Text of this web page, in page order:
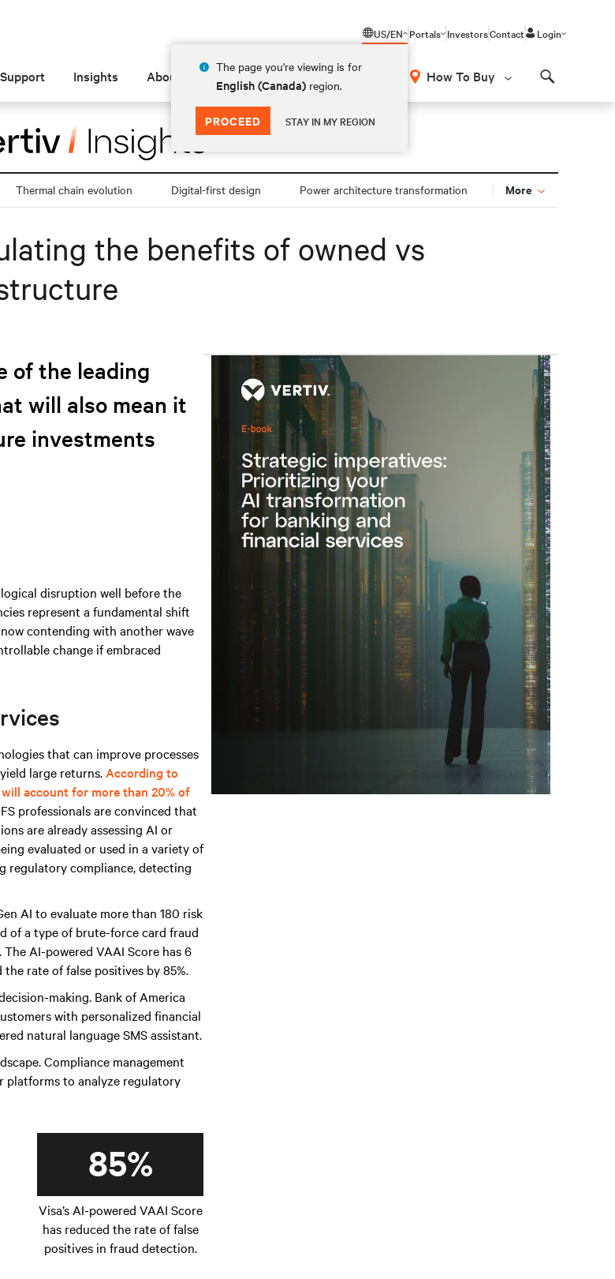
US/EN
The page you're viewing is for
English (Canada) region.
PROCEED STAY IN MY REGION
Portals InvestorsContact Login
Support Insights About How To Buy
Thermal chain evolution Digital-first design Power architecture transformation More
the benefits of owned vs
of the leading
will also mean it
investments
disruption well before the
represent a fundamental shift
contending with another wave
change if embraced
that can improve processes
large returns. According to
account for more than 20% of
professionals are convinced that
are already assessing AI or
evaluated or used in a variety of
regulatory compliance, detecting
AI to evaluate more than 180 risk
of a type of brute-force card fraud
AI-powered VAAI Score has 6
rate of false positives by 85%.
making. Bank of America
with personalized financial
natural language SMS assistant.
Compliance management
platforms to analyze regulatory
85%
Visa’s AI-powered VAAI Score
has reduced the rate of false
positives in fraud detection.